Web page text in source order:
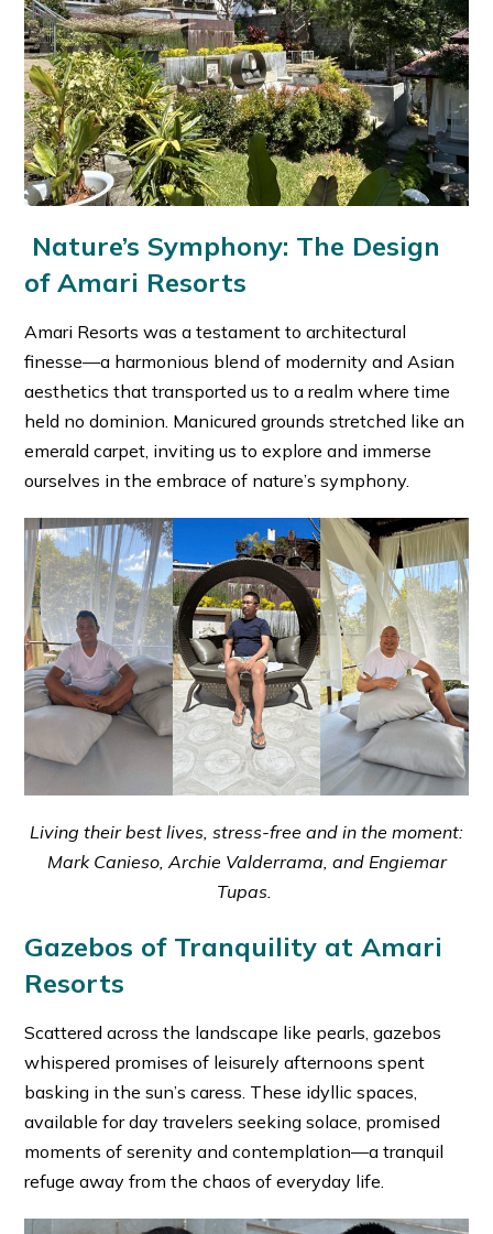
Nature’s Symphony: The Design
of Amari Resorts
Amari Resorts was a testament to architectural
finesse—a harmonious blend of modernity and Asian
aesthetics that transported us to a realm where time
held no dominion. Manicured grounds stretched like an
emerald carpet, inviting us to explore and immerse
ourselves in the embrace of nature’s symphony.
Living their best lives, stress-free and in the moment:
Mark Canieso, Archie Valderrama, and Engiemar
Tupas.
Gazebos of Tranquility at Amari
Resorts
Scattered across the landscape like pearls, gazebos
whispered promises of leisurely afternoons spent
basking in the sun’s caress. These idyllic spaces,
available for day travelers seeking solace, promised
moments of serenity and contemplation—a tranquil
refuge away from the chaos of everyday life.